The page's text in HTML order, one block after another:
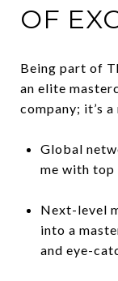
OF
Being part of
an elite
company; it’s
Global
me with top
Next-level
into a
and eye-